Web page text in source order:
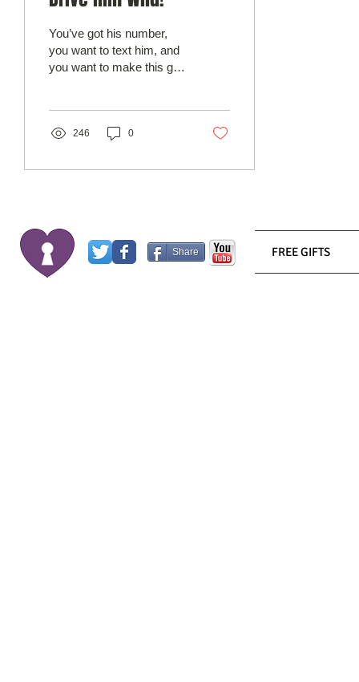
You’ve got his number,
you want to text him, and
you want to make this guy
246 0
Share FREE GIFTS